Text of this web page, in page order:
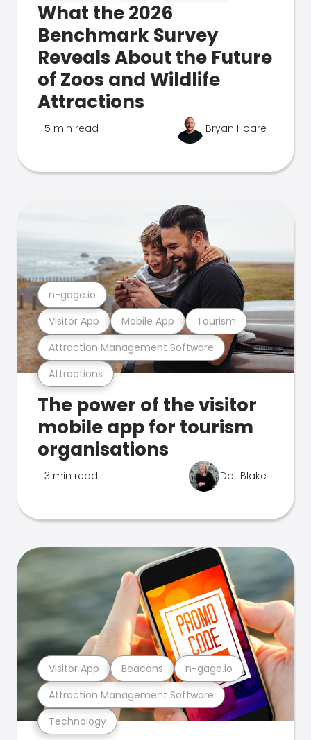
What the 2026
Benchmark Survey
Reveals About the Future
of Zoos and Wildlife
Attractions
5 min read Bryan Hoare
Attractions
Attraction Management Software
Visitor App Mobile App Tourism
n-gage.io
The power of the visitor
mobile app for tourism
organisations
3 min read Dot Blake
Technology
Attraction Management Software
Visitor App Beacons n-gage.io